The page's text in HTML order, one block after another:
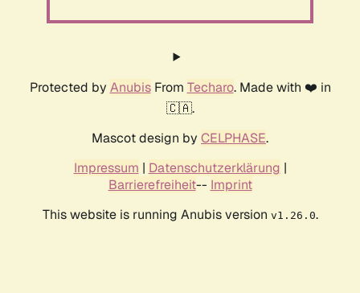
Protected by AnubisFrom Techaro. Made with ❤️ in
🇨🇦.
Mascot design by CELPHASE.
Impressum | Datenschutzerklärung |
Barrierefreiheit-- Imprint
This website is running Anubis version v1.26.0.